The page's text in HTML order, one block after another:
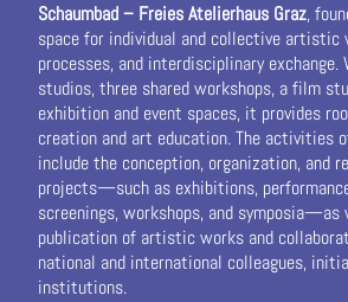
Schaumbad – Freies Atelierhaus Graz,
space for individual and collective artistic
processes, and interdisciplinary exchange.
studios, three shared workshops, a film
exhibition and event spaces, it provides
creation and art education. The activities
include the conception, organization, and
projects—such as exhibitions,
screenings, workshops, and
publication of artistic works and
national and international colleagues,
institutions.